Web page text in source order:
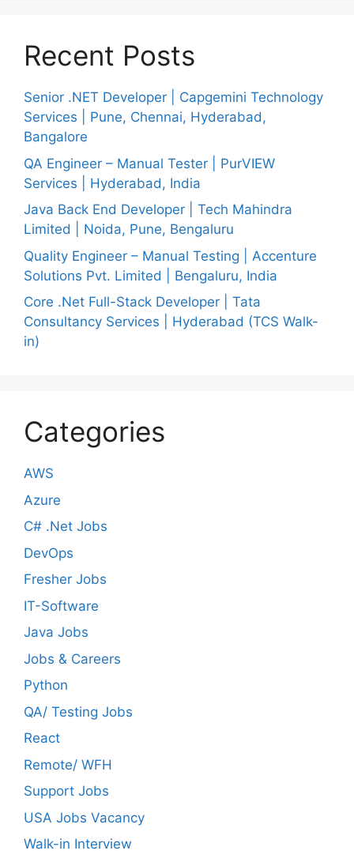
Recent Posts
Senior .NET Developer | Capgemini Technology
Services | Pune, Chennai, Hyderabad,
Bangalore
QA Engineer – Manual Tester | PurVIEW
Services | Hyderabad, India
Java Back End Developer | Tech Mahindra
Limited | Noida, Pune, Bengaluru
Quality Engineer – Manual Testing | Accenture
Solutions Pvt. Limited | Bengaluru, India
Core .Net Full-Stack Developer | Tata
Consultancy Services | Hyderabad (TCS Walk-
in)
Categories
AWS
Azure
C# .Net Jobs
DevOps
Fresher Jobs
IT-Software
Java Jobs
Jobs & Careers
Python
QA/ Testing Jobs
React
Remote/ WFH
Support Jobs
USA Jobs Vacancy
Walk-in Interview